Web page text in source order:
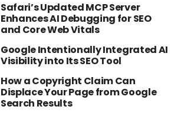
Safari’s Updated MCP Server
Enhances AI Debugging for SEO
and Core Web Vitals
Google Intentionally Integrated AI
Visibility into Its SEO Tool
How a Copyright Claim Can
Displace Your Page from Google
Search Results